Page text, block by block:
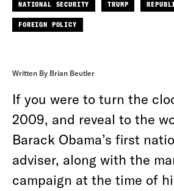
NATIONAL SECURITY TRUMP
FOREIGN POLICY
Written By Brian Beutler
If you were to turn the
2009, and reveal to the
Barack Obama’s first
adviser, along with the
campaign at the time of